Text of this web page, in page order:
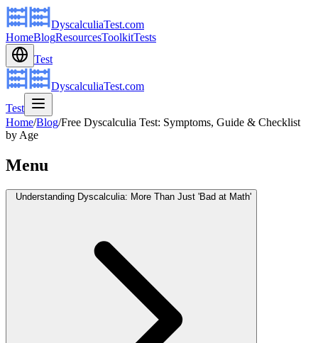
DyscalculiaTest.com
HomeBlogResourcesToolkitTests
Test
DyscalculiaTest.com
Test
Home/Blog/Free Dyscalculia Test: Symptoms, Guide & Checklist
by Age
Menu
Understanding Dyscalculia: More Than Just 'Bad at Math'